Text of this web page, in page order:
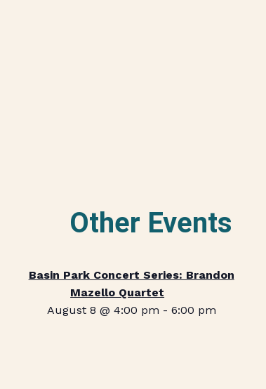
Other Events
Basin Park Concert Series: Brandon
Mazello Quartet
August 8 @ 4:00 pm - 6:00 pm